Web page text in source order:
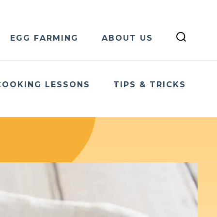
EGG FARMING ABOUT US
LESSONS TIPS & TRICKS